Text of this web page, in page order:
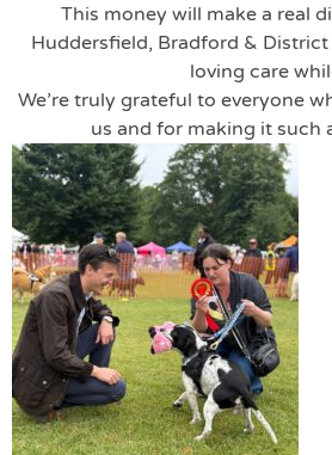
This money will make a real
Huddersfield, Bradford &
loving care
We’re truly grateful to everyone
us and for making it such